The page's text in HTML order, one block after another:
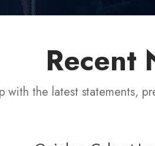
Recent